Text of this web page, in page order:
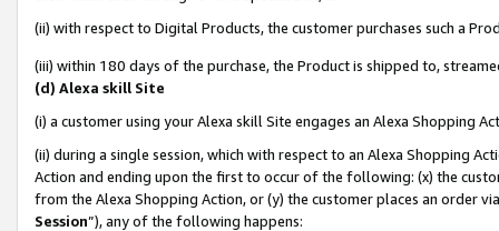
(ii) with respect to Digital Products, the customer purchases such a
(iii) within 180 days of the purchase, the Product is shipped to,
(d) Alexa skill Site
(i) a customer using your Alexa skill Site engages an Alexa Shopping
(ii) during a single session, which with respect to an Alexa Shopping
Action and ending upon the first to occur of the following: (x) the
from the Alexa Shopping Action, or (y) the customer places an order
Session”), any of the following happens: